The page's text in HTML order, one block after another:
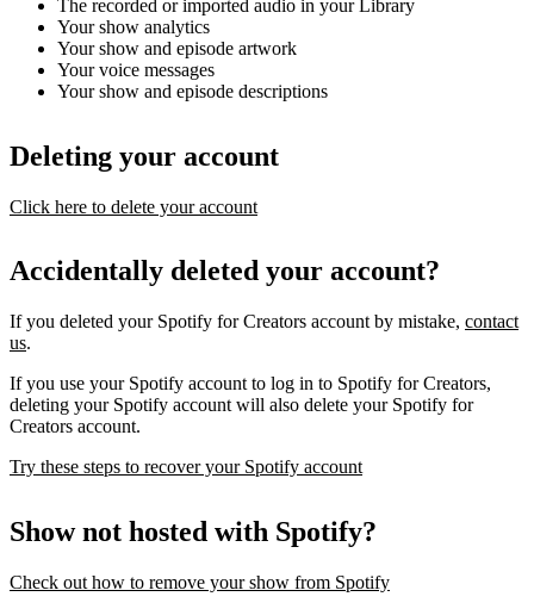
The recorded or imported audio in your Library
Your show analytics
Your show and episode artwork
Your voice messages
Your show and episode descriptions
Deleting your account
Click here to delete your account
Accidentally deleted your account?
If you deleted your Spotify for Creators account by mistake, contact
us.
If you use your Spotify account to log in to Spotify for Creators,
deleting your Spotify account will also delete your Spotify for
Creators account.
Try these steps to recover your Spotify account
Show not hosted with Spotify?
Check out how to remove your show from Spotify